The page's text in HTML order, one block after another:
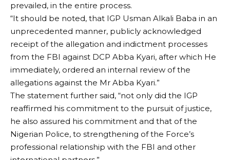
prevailed, in the entire process.
“It should be noted, that IGP Usman Alkali Baba in an
unprecedented manner, publicly acknowledged
receipt of the allegation and indictment processes
from the FBI against DCP Abba Kyari, after which He
immediately, ordered an internal review of the
allegations against the Mr Abba Kyari.”
The statement further said, “not only did the IGP
reaffirmed his commitment to the pursuit of justice,
he also assured his commitment and that of the
Nigerian Police, to strengthening of the Force’s
professional relationship with the FBI and other